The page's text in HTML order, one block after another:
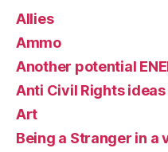
Allies
Ammo
Another potential
Anti Civil Rights ideas
Art
Being a Stranger in a